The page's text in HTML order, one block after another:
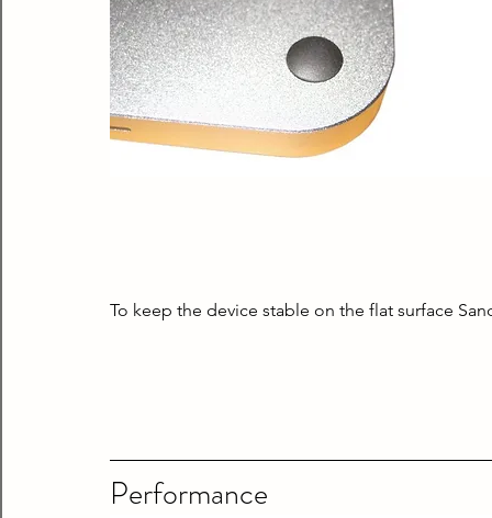
To keep the device stable on the flat surface
Performance